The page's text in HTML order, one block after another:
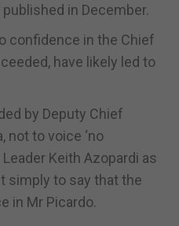
in December.
confidence in the Chief
have likely led to
by Deputy Chief
not to voice ‘no
Keith Azopardi as
simply to say that the
in Mr Picardo.